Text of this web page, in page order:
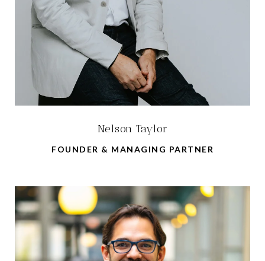
Nelson Taylor
FOUNDER & MANAGING PARTNER